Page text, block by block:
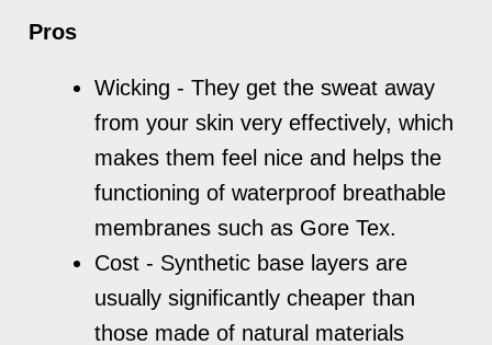
Pros
Wicking - They get the sweat away
from your skin very effectively, which
makes them feel nice and helps the
functioning of waterproof breathable
membranes such as Gore Tex.
Cost - Synthetic base layers are
usually significantly cheaper than
those made of natural materials